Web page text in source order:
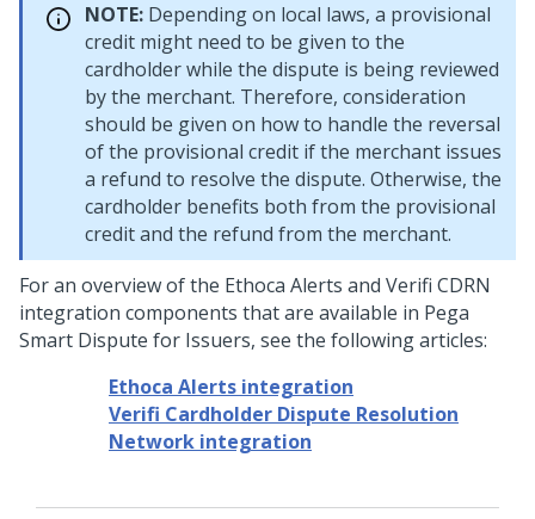
NOTE: Depending on local laws, a provisional
credit might need to be given to the
cardholder while the dispute is being reviewed
by the merchant. Therefore, consideration
should be given on how to handle the reversal
of the provisional credit if the merchant issues
a refund to resolve the dispute. Otherwise, the
cardholder benefits both from the provisional
credit and the refund from the merchant.
For an overview of the Ethoca Alerts and Verifi CDRN
integration components that are available in Pega
Smart Dispute for Issuers, see the following articles:
Ethoca Alerts integration
Verifi Cardholder Dispute Resolution
Network integration